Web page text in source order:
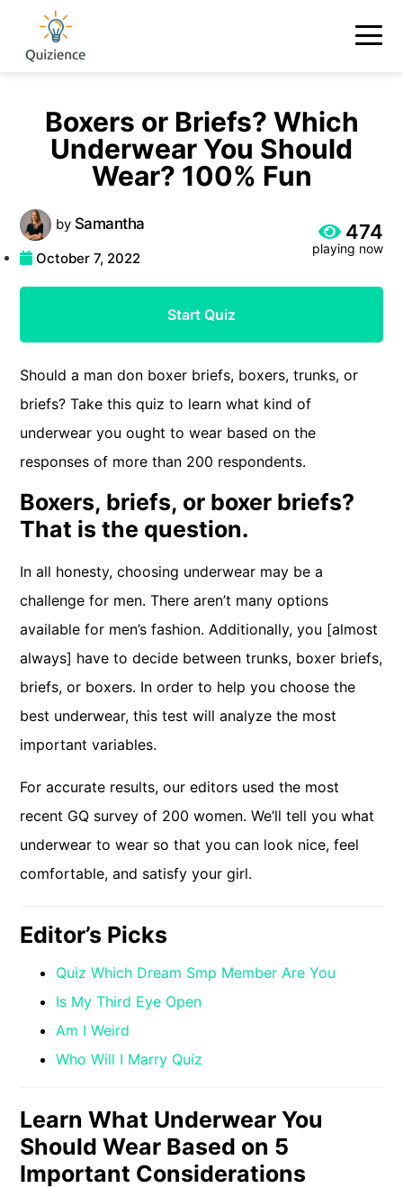
Boxers or Briefs? Which
Underwear You Should
Wear? 100% Fun
bySamantha
October 7, 2022
474
playing now
Start Quiz
Should a man don boxer briefs, boxers, trunks, or
briefs? Take this quiz to learn what kind of
underwear you ought to wear based on the
responses of more than 200 respondents.
Boxers, briefs, or boxer briefs?
That is the question.
In all honesty, choosing underwear may be a
challenge for men. There aren’t many options
available for men’s fashion. Additionally, you [almost
always] have to decide between trunks, boxer briefs,
briefs, or boxers. In order to help you choose the
best underwear, this test will analyze the most
important variables.
For accurate results, our editors used the most
recent GQ survey of 200 women. We’ll tell you what
underwear to wear so that you can look nice, feel
comfortable, and satisfy your girl.
Editor’s Picks
Quiz Which Dream Smp Member Are You
Is My Third Eye Open
Am I Weird
Who Will I Marry Quiz
Learn What Underwear You
Should Wear Based on 5
Important Considerations